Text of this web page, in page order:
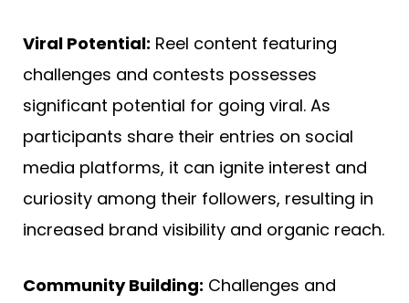
Viral Potential: Reel content featuring
challenges and contests possesses
significant potential for going viral. As
participants share their entries on social
media platforms, it can ignite interest and
curiosity among their followers, resulting in
increased brand visibility and organic reach.
Community Building: Challenges and